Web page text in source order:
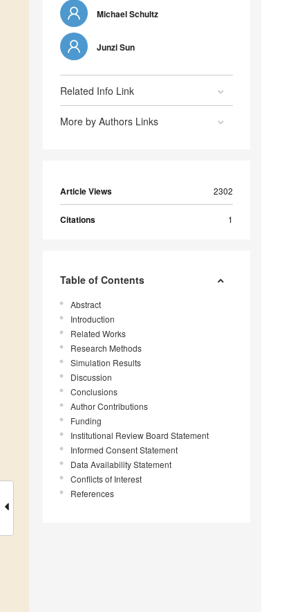
Michael Schultz
Junzi Sun
Related Info Link
More by Authors Links
Article Views 2302
Citations 1
Table of Contents
Abstract
Introduction
Related Works
Research Methods
Simulation Results
Discussion
Conclusions
Author Contributions
Funding
Institutional Review Board Statement
Informed Consent Statement
Data Availability Statement
Conflicts of Interest
References